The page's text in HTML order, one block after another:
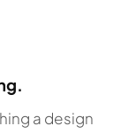
a design